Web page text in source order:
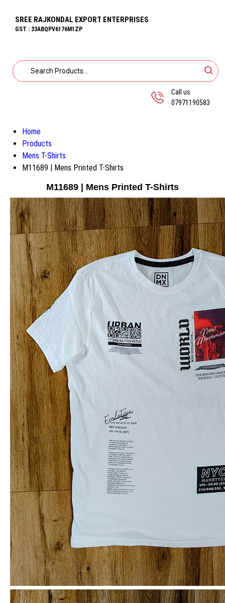
SREE RAJKONDAL EXPORT ENTERPRISES
GST : 33ABQPV6176M1ZP
Call us
07971190583
Home
Products
Mens T-Shirts
M11689 | Mens Printed T-Shirts
M11689 | Mens Printed T-Shirts